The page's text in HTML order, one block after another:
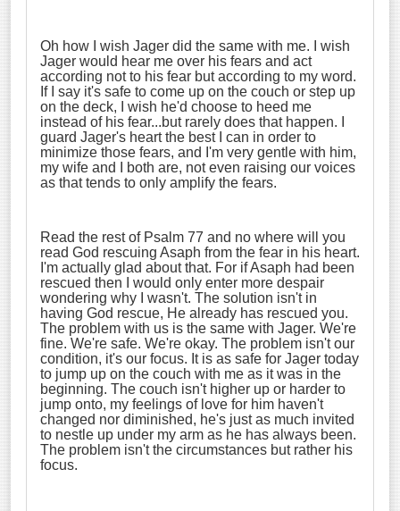
Oh how I wish Jager did the same with me. I wish
Jager would hear me over his fears and act
according not to his fear but according to my word.
If I say it's safe to come up on the couch or step up
on the deck, I wish he'd choose to heed me
instead of his fear...but rarely does that happen. I
guard Jager's heart the best I can in order to
minimize those fears, and I'm very gentle with him,
my wife and I both are, not even raising our voices
as that tends to only amplify the fears.
Read the rest of Psalm 77 and no where will you
read God rescuing Asaph from the fear in his heart.
I'm actually glad about that. For if Asaph had been
rescued then I would only enter more despair
wondering why I wasn't. The solution isn't in
having God rescue, He already has rescued you.
The problem with us is the same with Jager. We're
fine. We're safe. We're okay. The problem isn't our
condition, it's our focus. It is as safe for Jager today
to jump up on the couch with me as it was in the
beginning. The couch isn't higher up or harder to
jump onto, my feelings of love for him haven't
changed nor diminished, he's just as much invited
to nestle up under my arm as he has always been.
The problem isn't the circumstances but rather his
focus.